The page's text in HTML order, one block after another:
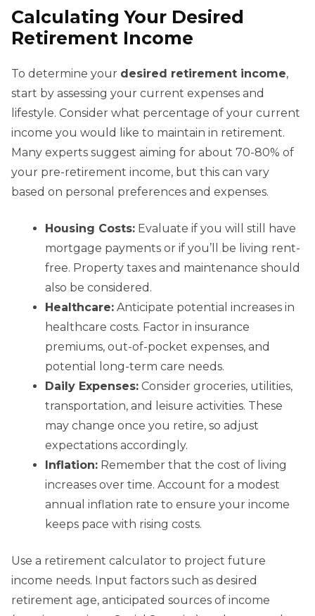
Calculating Your Desired
Retirement Income
To determine your desired retirement income,
start by assessing your current expenses and
lifestyle. Consider what percentage of your current
income you would like to maintain in retirement.
Many experts suggest aiming for about 70-80% of
your pre-retirement income, but this can vary
based on personal preferences and expenses.
Housing Costs: Evaluate if you will still have
mortgage payments or if you’ll be living rent-
free. Property taxes and maintenance should
also be considered.
Healthcare: Anticipate potential increases in
healthcare costs. Factor in insurance
premiums, out-of-pocket expenses, and
potential long-term care needs.
Daily Expenses: Consider groceries, utilities,
transportation, and leisure activities. These
may change once you retire, so adjust
expectations accordingly.
Inflation: Remember that the cost of living
increases over time. Account for a modest
annual inflation rate to ensure your income
keeps pace with rising costs.
Use a retirement calculator to project future
income needs. Input factors such as desired
retirement age, anticipated sources of income